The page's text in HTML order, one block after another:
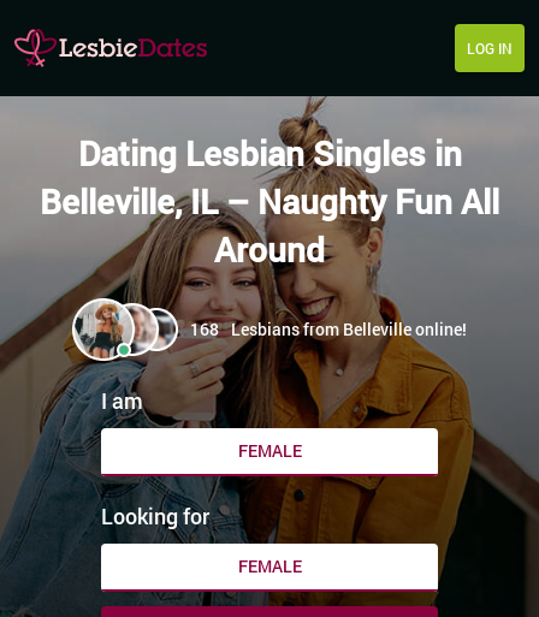
LOG IN
Dating Lesbian Singles in
Belleville, IL – Naughty Fun All
Around
168 Lesbians from Belleville online!
I am
FEMALE
Looking for
FEMALE